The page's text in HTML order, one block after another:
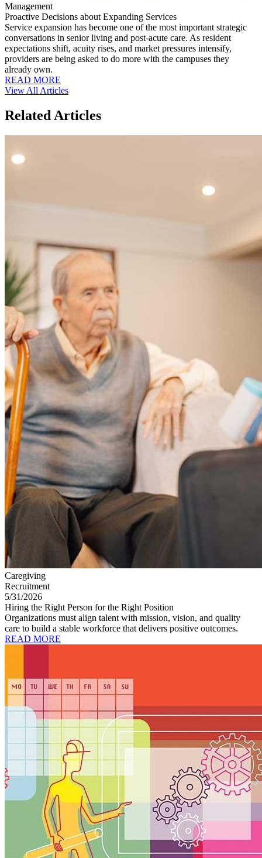
Management
Proactive Decisions about Expanding Services
Service expansion has become one of the most important strategic
conversations in senior living and post-acute care. As resident
expectations shift, acuity rises, and market pressures intensify,
providers are being asked to do more with the campuses they
already own.
READ MORE
View All Articles
Related Articles
Caregiving
Recruitment
5/31/2026
Hiring the Right Person for the Right Position
Organizations must align talent with mission, vision, and quality
care to build a stable workforce that delivers positive outcomes.
READ MORE